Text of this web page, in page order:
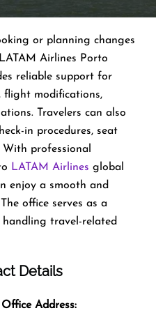
or planning changes
Airlines Porto
reliable support for
flight modifications,
Travelers can also
in procedures, seat
professional
LATAM Airlines global
enjoy a smooth and
office serves as a
travel-related
Details
Office Address: